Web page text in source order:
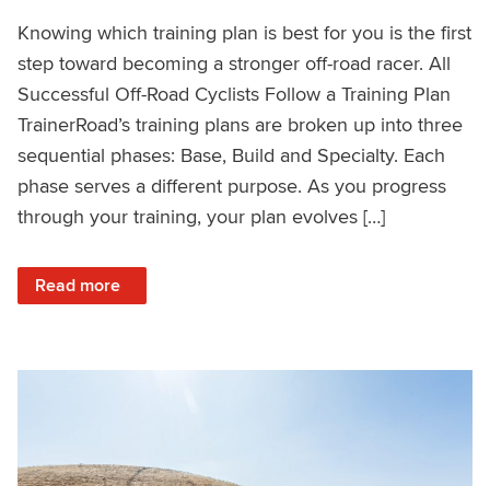
Knowing which training plan is best for you is the first
step toward becoming a stronger off-road racer. All
Successful Off-Road Cyclists Follow a Training Plan
TrainerRoad’s training plans are broken up into three
sequential phases: Base, Build and Specialty. Each
phase serves a different purpose. As you progress
through your training, your plan evolves […]
Read more
: Off-Road Racers: How to Choose and Adjust Your